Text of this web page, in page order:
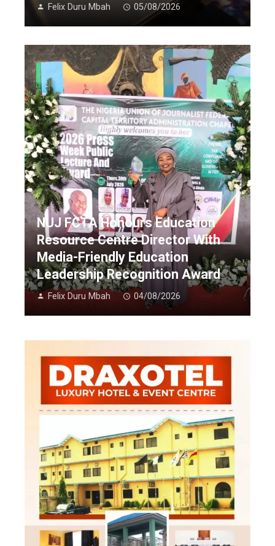
Felix Duru Mbah 05/08/2026
NUJ FCTA Honours Education
Resource Centre Director With
Media-Friendly Education
Leadership Recognition Award
Felix Duru Mbah 04/08/2026